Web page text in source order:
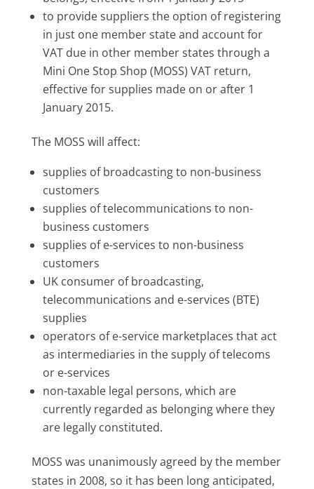
to provide suppliers the option of registering
in just one member state and account for
VAT due in other member states through a
Mini One Stop Shop (MOSS) VAT return,
effective for supplies made on or after 1
January 2015.
The MOSS will affect:
supplies of broadcasting to non-business
customers
supplies of telecommunications to non-
business customers
supplies of e-services to non-business
customers
UK consumer of broadcasting,
telecommunications and e-services (BTE)
supplies
operators of e-service marketplaces that act
as intermediaries in the supply of telecoms
or e-services
non-taxable legal persons, which are
currently regarded as belonging where they
are legally constituted.
MOSS was unanimously agreed by the member
states in 2008, so it has been long anticipated,